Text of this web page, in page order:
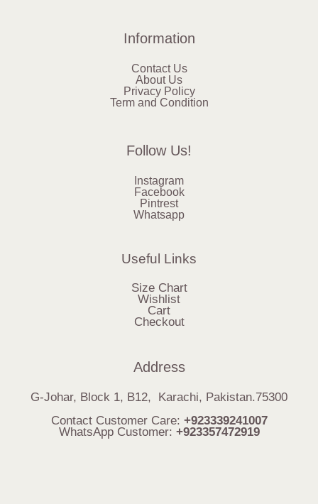
Information
Contact Us
About Us
Privacy Policy
Term and Condition
Follow Us!
Instagram
Facebook
Pintrest
Whatsapp
Useful Links
Size Chart
Wishlist
Cart
Checkout
Address
G-Johar, Block 1, B12, Karachi, Pakistan.75300
Contact Customer Care: +923339241007
WhatsApp Customer: +923357472919